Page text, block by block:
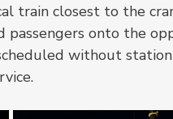
train closest to the
passengers onto the
without